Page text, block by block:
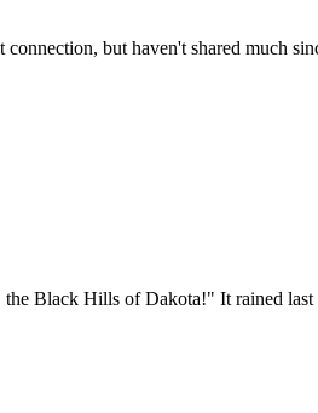
but haven't shared much
Black Hills of Dakota!" It rained